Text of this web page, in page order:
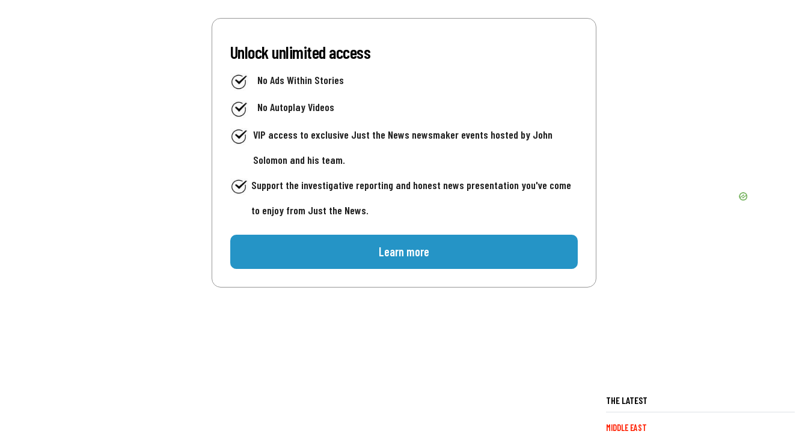
Unlock unlimited access
No Ads Within Stories
No Autoplay Videos
VIP access to exclusive Just the News newsmaker events hosted by John
Solomon and his team.
Support the investigative reporting and honest news presentation you've come
to enjoy from Just the News.
Learn more
THE LATEST
MIDDLE EAST